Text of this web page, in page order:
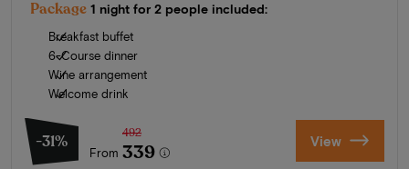
Package 1 night for 2 people included:
Breakfast buffet
6-Course dinner
Wine arrangement
Welcome drink
-31%
From
492
339 View